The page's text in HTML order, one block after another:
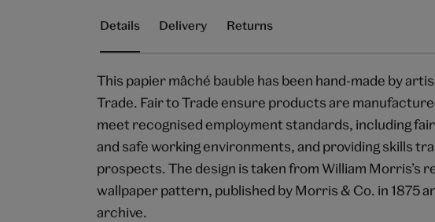
Details Delivery Returns
This papier mâché bauble has been hand-made by
Trade. Fair to Trade ensure products are
meet recognised employment standards, including
and safe working environments, and providing skills
prospects. The design is taken from William Morris’s
wallpaper pattern, published by Morris & Co. in 1875
archive.